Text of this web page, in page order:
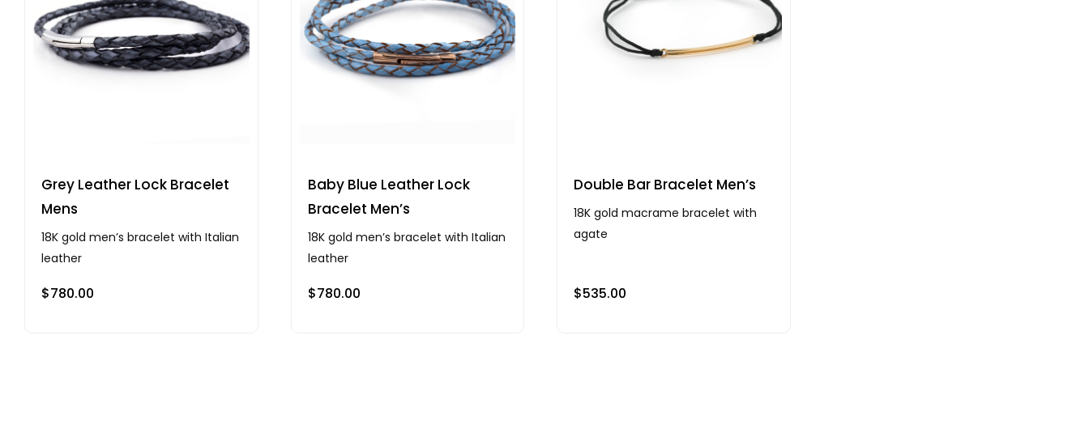
Grey Leather Lock Bracelet
Mens
18K gold men’s bracelet with Italian
leather
$780.00
Baby Blue Leather Lock
Bracelet Men’s
18K gold men’s bracelet with Italian
leather
$780.00
Double Bar Bracelet Men’s
18K gold macrame bracelet with
agate
$535.00